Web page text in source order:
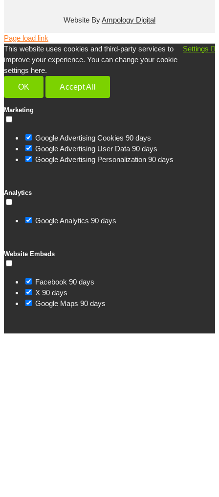
Website ByAmpology Digital
Page load link
This website uses cookies and third-party services to
improve your experience. You can change your cookie
settings here.
Settings
OK Accept All
Marketing
Google Advertising Cookies 90 days
Google Advertising User Data 90 days
Google Advertising Personalization 90 days
Analytics
Google Analytics 90 days
Website Embeds
Facebook 90 days
X 90 days
Google Maps 90 days